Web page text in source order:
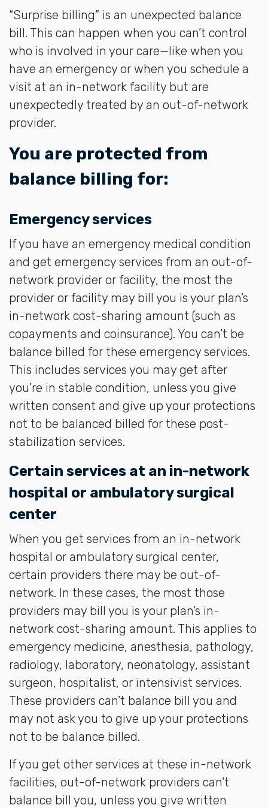
“Surprise billing” is an unexpected balance
bill. This can happen when you can’t control
who is involved in your care—like when you
have an emergency or when you schedule a
visit at an in-network facility but are
unexpectedly treated by an out-of-network
provider.
You are protected from
balance billing for:
Emergency services
If you have an emergency medical condition
and get emergency services from an out-of-
network provider or facility, the most the
provider or facility may bill you is your plan’s
in-network cost-sharing amount (such as
copayments and coinsurance). You can’t be
balance billed for these emergency services.
This includes services you may get after
you’re in stable condition, unless you give
written consent and give up your protections
not to be balanced billed for these post-
stabilization services.
Certain services at an in-network
hospital or ambulatory surgical
center
When you get services from an in-network
hospital or ambulatory surgical center,
certain providers there may be out-of-
network. In these cases, the most those
providers may bill you is your plan’s in-
network cost-sharing amount. This applies to
emergency medicine, anesthesia, pathology,
radiology, laboratory, neonatology, assistant
surgeon, hospitalist, or intensivist services.
These providers can’t balance bill you and
may not ask you to give up your protections
not to be balance billed.
If you get other services at these in-network
facilities, out-of-network providers can’t
balance bill you, unless you give written